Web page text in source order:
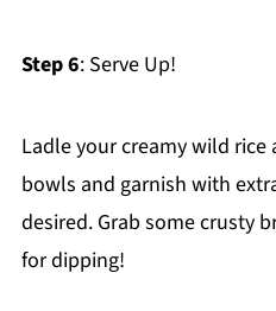
Step 6: Serve Up!
Ladle your creamy wild
bowls and garnish with
desired. Grab some crusty
for dipping!